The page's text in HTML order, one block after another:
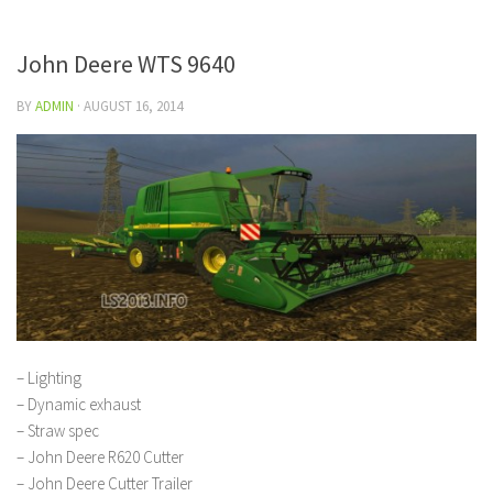
John Deere WTS 9640
BYADMIN · AUGUST 16, 2014
– Lighting
– Dynamic exhaust
– Straw spec
– John Deere R620 Cutter
– John Deere Cutter Trailer